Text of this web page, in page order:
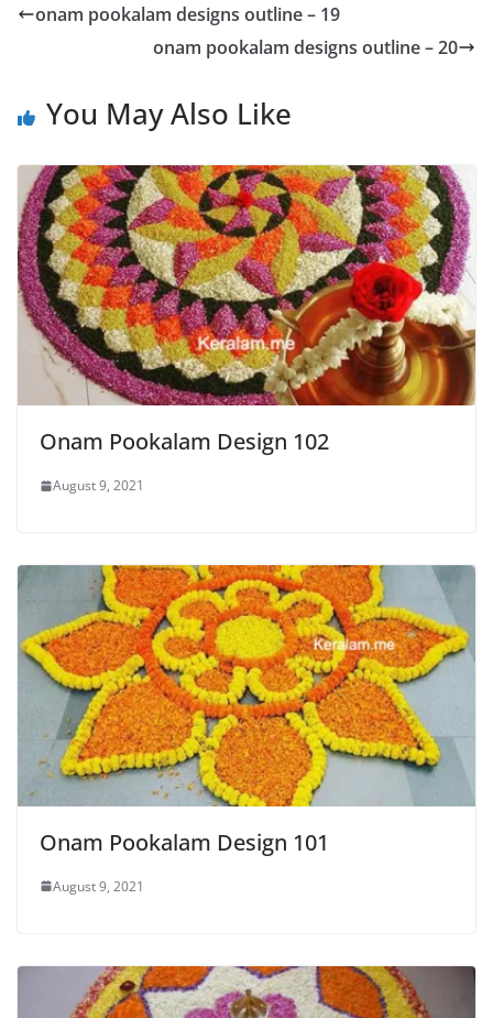
onam pookalam designs outline – 19
onam pookalam designs outline – 20
You May Also Like
Onam Pookalam Design 102
August 9, 2021
Onam Pookalam Design 101
August 9, 2021